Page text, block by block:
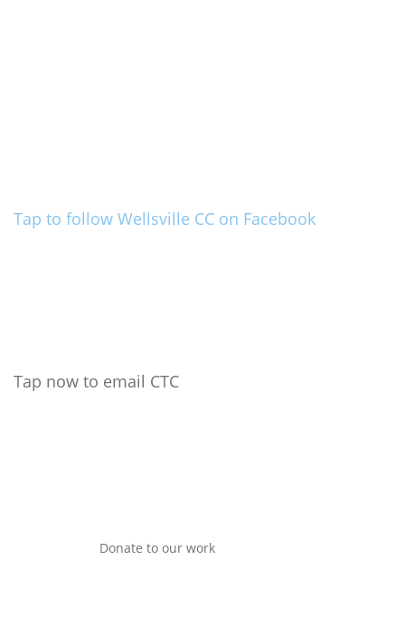
Tap to follow Wellsville CC on Facebook
Tap now to email CTC
Donate to our work